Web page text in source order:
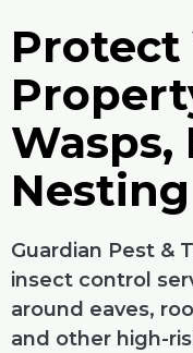
Protect
Wasps,
Guardian Pest &
insect control
around eaves,
and other high-